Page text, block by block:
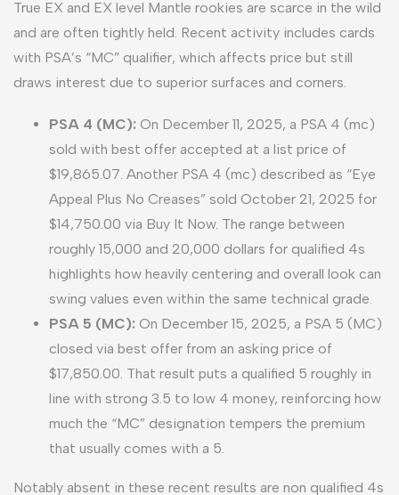
True EX and EX level Mantle rookies are scarce in the wild
and are often tightly held. Recent activity includes cards
with PSA’s “MC” qualifier, which affects price but still
draws interest due to superior surfaces and corners.
PSA 4 (MC): On December 11, 2025, a PSA 4 (mc)
sold with best offer accepted at a list price of
$19,865.07. Another PSA 4 (mc) described as “Eye
Appeal Plus No Creases” sold October 21, 2025 for
$14,750.00 via Buy It Now. The range between
roughly 15,000 and 20,000 dollars for qualified 4s
highlights how heavily centering and overall look can
swing values even within the same technical grade.
PSA 5 (MC): On December 15, 2025, a PSA 5 (MC)
closed via best offer from an asking price of
$17,850.00. That result puts a qualified 5 roughly in
line with strong 3.5 to low 4 money, reinforcing how
much the “MC” designation tempers the premium
that usually comes with a 5.
Notably absent in these recent results are non qualified 4s